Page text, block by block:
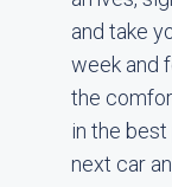
and take
week and
the
in the
next car